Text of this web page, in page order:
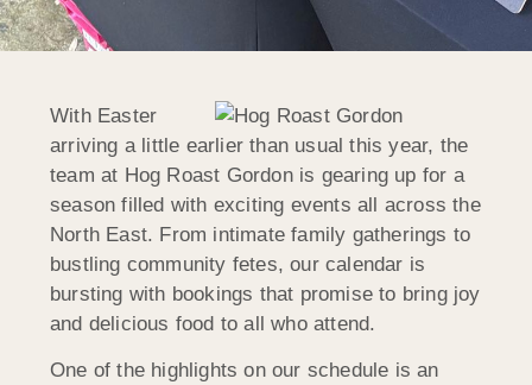
With Easter
arriving a little earlier than usual this year, the
team at Hog Roast Gordon is gearing up for a
season filled with exciting events all across the
North East. From intimate family gatherings to
bustling community fetes, our calendar is
bursting with bookings that promise to bring joy
and delicious food to all who attend.
One of the highlights on our schedule is an